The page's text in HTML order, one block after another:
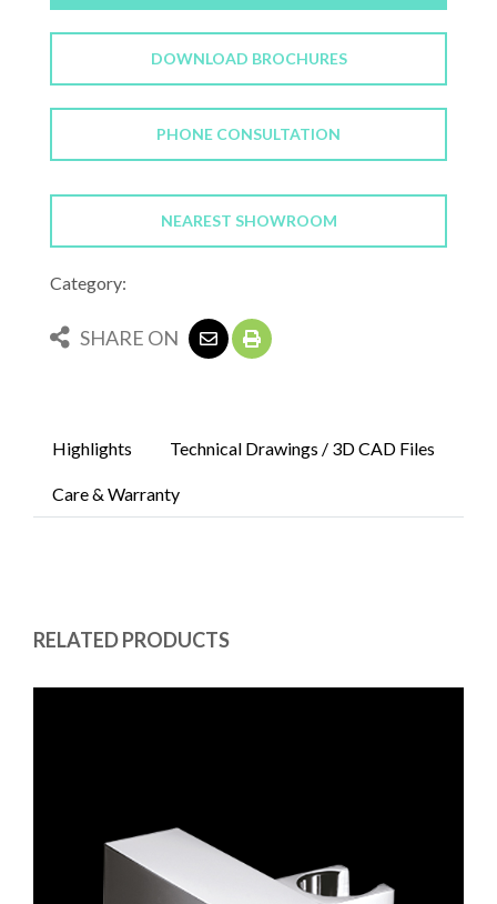
DOWNLOAD BROCHURES
PHONE CONSULTATION
NEAREST SHOWROOM
Category:
SHARE ON
Highlights Technical Drawings / 3D CAD Files
Care & Warranty
RELATED PRODUCTS